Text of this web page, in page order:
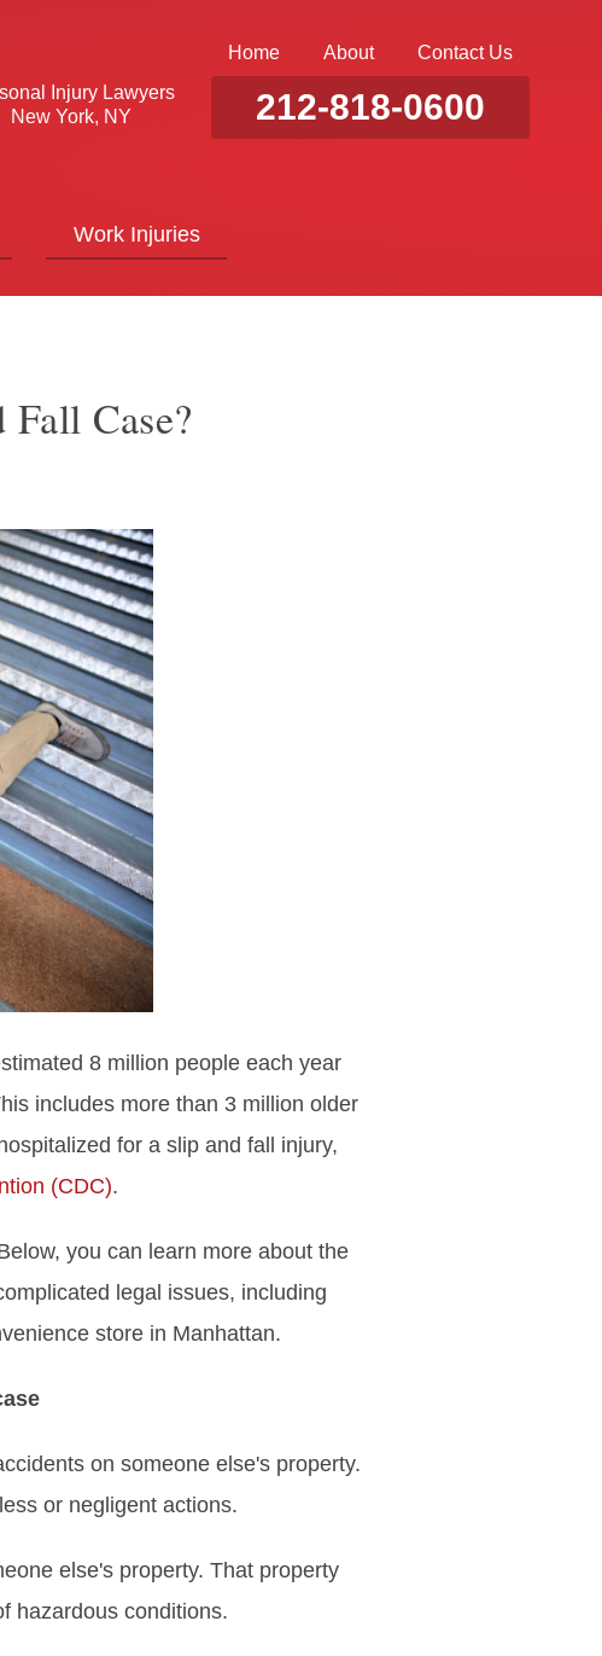
Injury Lawyers
New York, NY
Home About Contact Us
212-818-0600
Work Injuries
Case?
8 million people each year
includes more than 3 million older
for a slip and fall injury,
(CDC).
you can learn more about the
legal issues, including
store in Manhattan.
on someone else's property.
or negligent actions.
else's property. That property
hazardous conditions.